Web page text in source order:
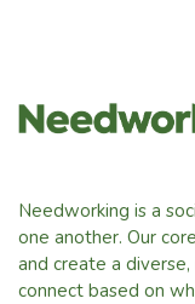
Needworking is a
one another. Our
and create a
connect based on